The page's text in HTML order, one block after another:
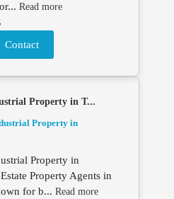
Read more
Contact
Property in T...
Property in
Property Agents in
for b... Read more